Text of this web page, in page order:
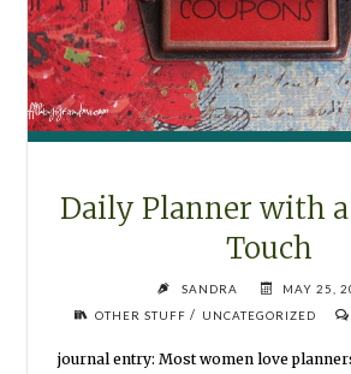
Daily Planner with
Touch
SANDRA
MAY 25,
OTHER STUFF / UNCATEGORIZED
journal entry: Most women love